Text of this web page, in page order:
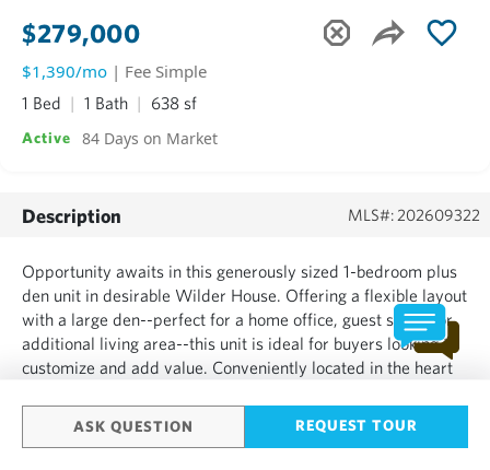
ASK QUESTION REQUEST TOUR
$279,000
$1,390/mo | Fee Simple
1 Bed 1 Bath 638 sf
Active 84 Days on Market
Description MLS#: 202609322
Opportunity awaits in this generously sized 1-bedroom plus
den unit in desirable Wilder House. Offering a flexible layout
with a large den--perfect for a home office, guest space, or
additional living area--this unit is ideal for buyers looking to
customize and add value. Conveniently located in the heart